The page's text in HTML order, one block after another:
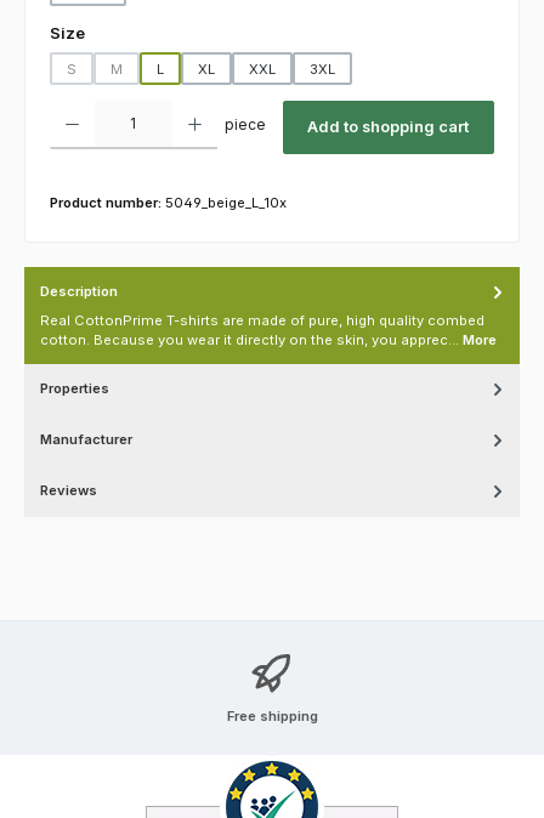
Select
Size
S
(This option is currently unavailable.)
M
(This option is currently unavailable.)
L XL XXL 3XL
piece Add to shopping cart
Product number: 5049_beige_L_10x
Description
Real CottonPrime T-shirts are made of pure, high quality combed
cotton. Because you wear it directly on the skin, you apprec… More
Properties
Manufacturer
Reviews
Free shipping